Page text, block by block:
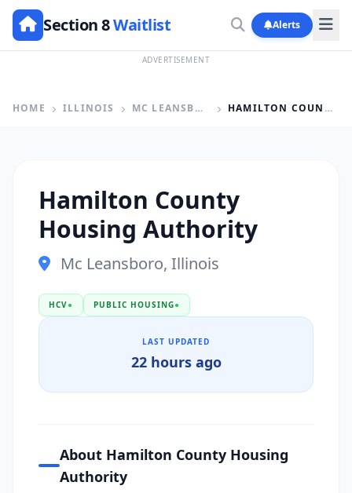
Section 8Waitlist Alerts
ADVERTISEMENT
HOME ILLINOIS MC LEANSBORO HAMILTON COUNTY HOUSING AUTHORITY
Hamilton County
Housing Authority
Mc Leansboro, Illinois
HCV● PUBLIC HOUSING●
LAST UPDATED
22 hours ago
About Hamilton County Housing
Authority